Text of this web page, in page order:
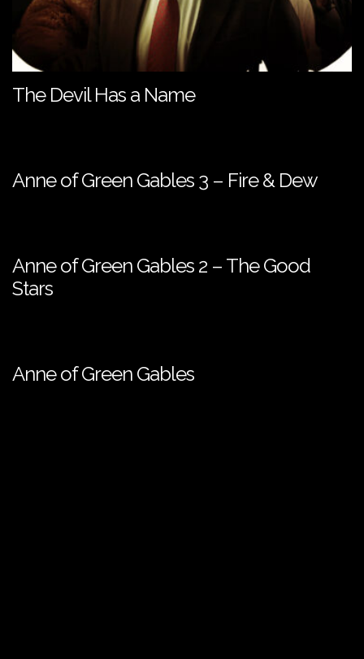
The Devil Has a Name
Anne of Green Gables 3 – Fire & Dew
Anne of Green Gables 2 – The Good
Stars
Anne of Green Gables